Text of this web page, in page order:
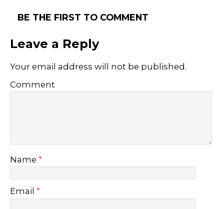
BE THE FIRST TO COMMENT
Leave a Reply
Your email address will not be published.
Comment
Name *
Email *